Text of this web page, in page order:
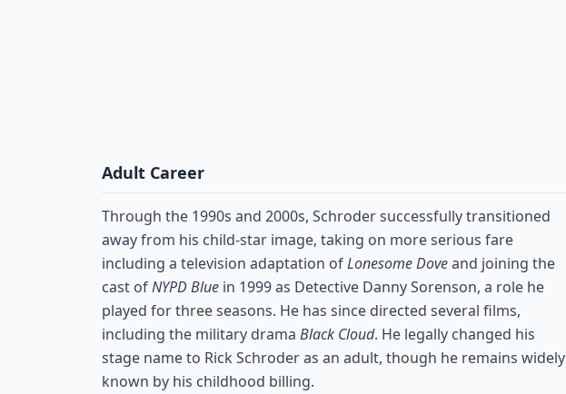
Adult Career
Through the 1990s and 2000s, Schroder successfully transitioned
away from his child-star image, taking on more serious fare
including a television adaptation ofLonesome Doveand joining the
cast ofNYPD Blue in 1999 as Detective Danny Sorenson, a role he
played for three seasons. He has since directed several films,
including the military drama Black Cloud. He legally changed his
stage name to Rick Schroder as an adult, though he remains widely
known by his childhood billing.